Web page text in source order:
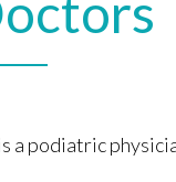
a podiatric